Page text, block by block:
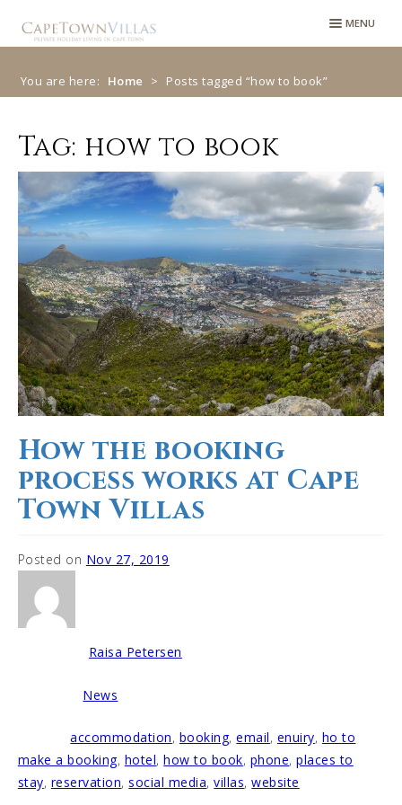
to
to
MENU
You are here: Home > Posts tagged “how to book”
Tag: how to book
How the booking
process works at Cape
Town Villas
Posted on Nov 27, 2019
Raisa Petersen
News
accommodation, booking,email, enuiry, ho to
make a booking, hotel,how to book, phone,places to
stay, reservation,social media,villas,website